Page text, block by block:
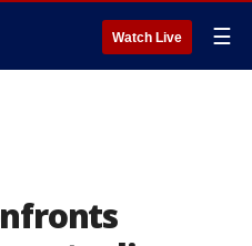
Watch Live ☰